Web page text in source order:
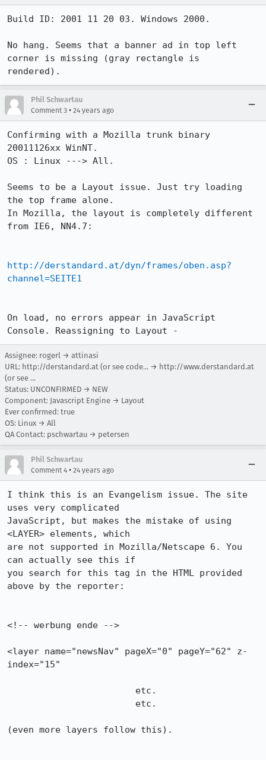
Build ID: 2001 11 20 03. Windows 2000.
No hang. Seems that a banner ad in top left
corner is missing (gray rectangle is
Phil Schwartau
Comment 3 • 24 years ago
Confirming with a Mozilla trunk binary
20011126xx WinNT.
OS : Linux ---> All.
Seems to be a Layout issue. Just try loading
the top frame alone.
In Mozilla, the layout is completely different
from IE6, NN4.7:
http://derstandard.at/dyn/frames/oben.asp?
channel=SEITE1
On load, no errors appear in JavaScript
Console. Reassigning to Layout -
Assignee: rogerl → attinasi
URL: http://derstandard.at (or see code... → http://www.derstandard.at
(or see ...
Status: UNCONFIRMED → NEW
Component: Javascript Engine → Layout
Ever confirmed: true
OS: Linux → All
QA Contact: pschwartau → petersen
Phil Schwartau
Comment 4 • 24 years ago
I think this is an Evangelism issue. The site
uses very complicated
JavaScript, but makes the mistake of using
<LAYER> elements, which
are not supported in Mozilla/Netscape 6. You
can actually see this if
you search for this tag in the HTML provided
above by the reporter:
<!-- werbung ende -->
<layer name="newsNav" pageX="0" pageY="62" z-
index="15"
(even more layers follow this).